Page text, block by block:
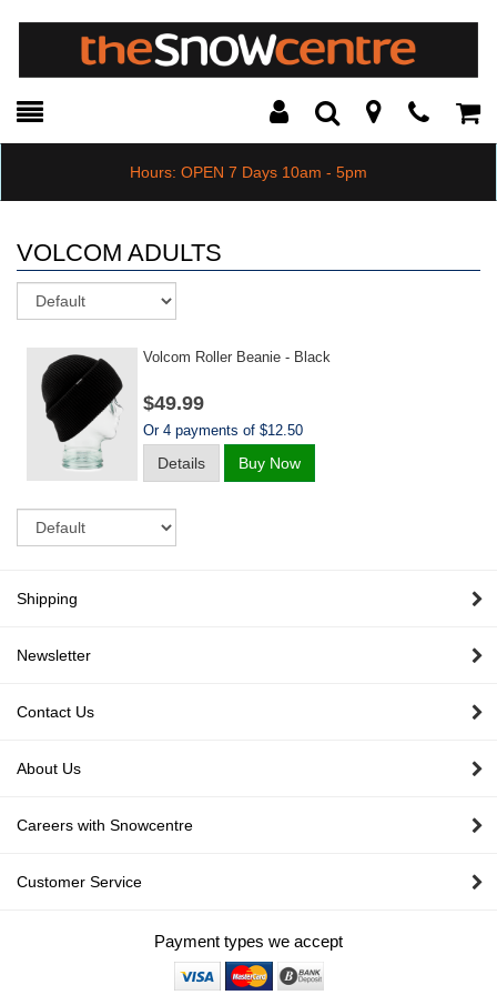
Toggle
Search Modal
Hours: OPEN 7 Days 10am - 5pm
VOLCOM ADULTS
Volcom Roller Beanie - Black
$49.99
Or 4 payments of $12.50
Details Buy Now
Shipping
Newsletter
Contact Us
About Us
Careers with Snowcentre
Customer Service
Payment types we accept